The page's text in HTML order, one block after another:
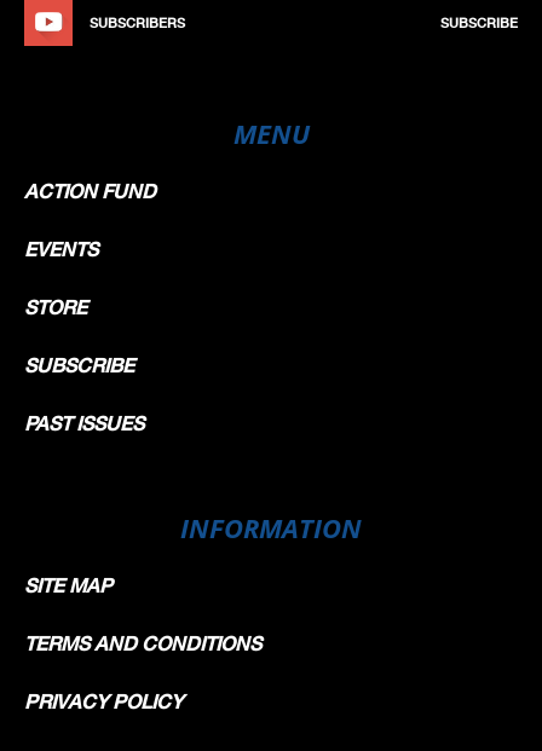
SUBSCRIBERS SUBSCRIBE
MENU
ACTION FUND
EVENTS
STORE
SUBSCRIBE
PAST ISSUES
INFORMATION
SITE MAP
TERMS AND CONDITIONS
PRIVACY POLICY